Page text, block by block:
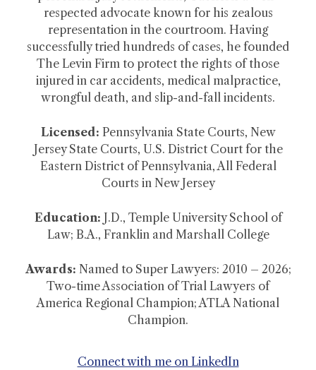
respected advocate known for his zealous
representation in the courtroom. Having
successfully tried hundreds of cases, he founded
The Levin Firm to protect the rights of those
injured in car accidents, medical malpractice,
wrongful death, and slip-and-fall incidents.
Licensed: Pennsylvania State Courts, New
Jersey State Courts, U.S. District Court for the
Eastern District of Pennsylvania, All Federal
Courts in New Jersey
Education: J.D., Temple University School of
Law; B.A., Franklin and Marshall College
Awards: Named to Super Lawyers: 2010 – 2026;
Two-time Association of Trial Lawyers of
America Regional Champion; ATLA National
Champion.
Connect with me on LinkedIn